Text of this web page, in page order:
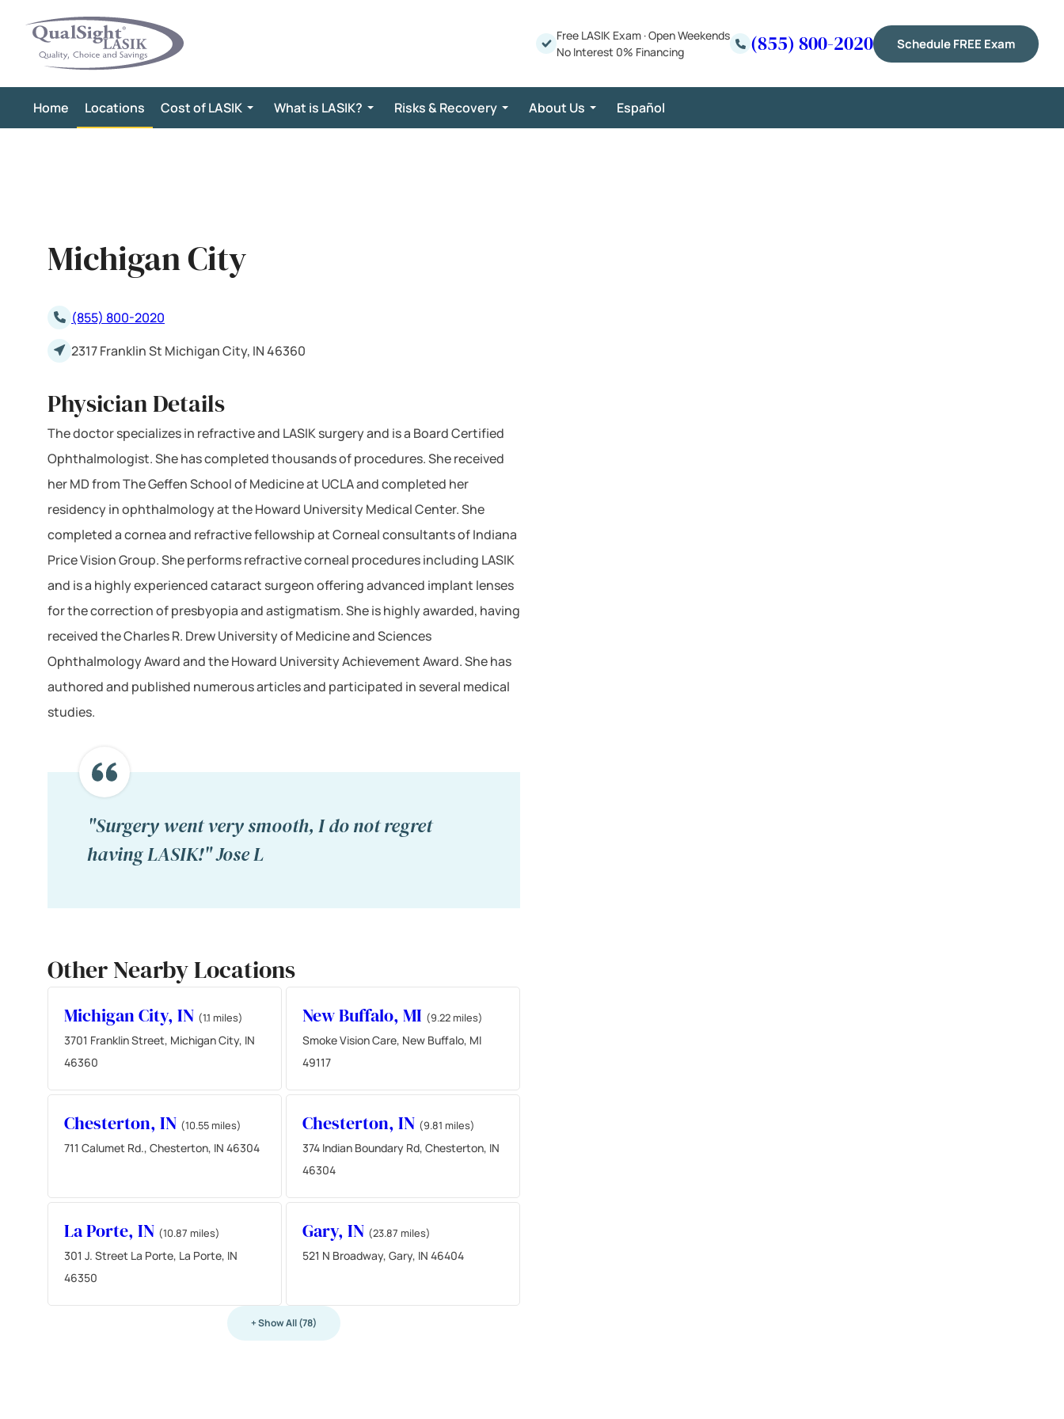
content
Free LASIK Exam ·Open Weekends
No Interest 0% Financing
(855) 800-2020 Schedule FREE Exam
Home Locations Cost of LASIK What is LASIK? Risks & Recovery About Us Español
Michigan City
(855) 800-2020
2317 Franklin St Michigan City, IN 46360
Physician Details
The doctor specializes in refractive and LASIK surgery and is a Board Certified
Ophthalmologist. She has completed thousands of procedures. She received
her MD from The Geffen School of Medicine at UCLA and completed her
residency in ophthalmology at the Howard University Medical Center. She
completed a cornea and refractive fellowship at Corneal consultants of Indiana
Price Vision Group. She performs refractive corneal procedures including LASIK
and is a highly experienced cataract surgeon offering advanced implant lenses
for the correction of presbyopia and astigmatism. She is highly awarded, having
received the Charles R. Drew University of Medicine and Sciences
Ophthalmology Award and the Howard University Achievement Award. She has
authored and published numerous articles and participated in several medical
studies.
"Surgery went very smooth, I do not regret
having LASIK!" Jose L
Other Nearby Locations
Michigan City, IN (1.1 miles)
3701 Franklin Street, Michigan City, IN
46360
New Buffalo, MI (9.22 miles)
Smoke Vision Care, New Buffalo, MI
49117
Chesterton, IN (10.55 miles)
711 Calumet Rd., Chesterton, IN 46304
Chesterton, IN (9.81 miles)
374 Indian Boundary Rd, Chesterton, IN
46304
La Porte, IN (10.87 miles)
301 J. Street La Porte, La Porte, IN
46350
Gary, IN (23.87 miles)
521 N Broadway, Gary, IN 46404
+ Show All (78)